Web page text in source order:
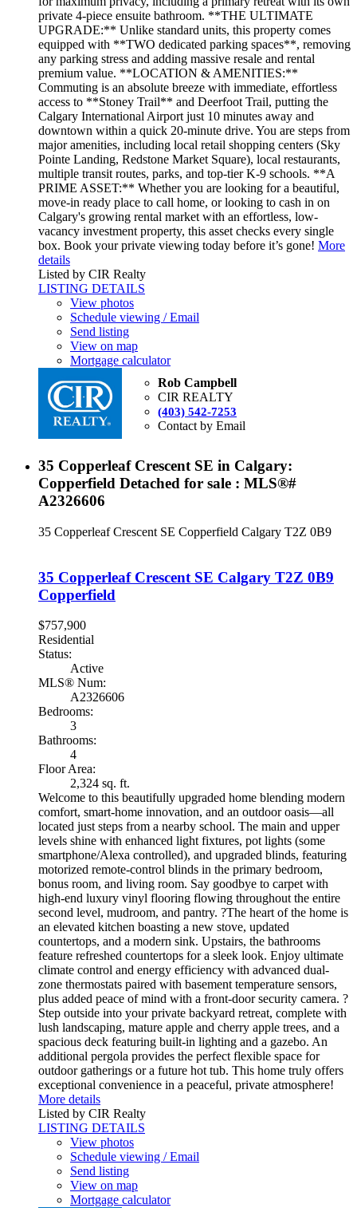
private 4-piece ensuite bathroom. **THE ULTIMATE
UPGRADE:** Unlike standard units, this property comes
equipped with **TWO dedicated parking spaces**, removing
any parking stress and adding massive resale and rental
premium value. **LOCATION & AMENITIES:**
Commuting is an absolute breeze with immediate, effortless
access to **Stoney Trail** and Deerfoot Trail, putting the
Calgary International Airport just 10 minutes away and
downtown within a quick 20-minute drive. You are steps from
major amenities, including local retail shopping centers (Sky
Pointe Landing, Redstone Market Square), local restaurants,
multiple transit routes, parks, and top-tier K-9 schools. **A
PRIME ASSET:** Whether you are looking for a beautiful,
move-in ready place to call home, or looking to cash in on
Calgary's growing rental market with an effortless, low-
vacancy investment property, this asset checks every single
box. Book your private viewing today before it’s gone! More
details
Listed by CIR Realty
LISTING DETAILS
View photos
Schedule viewing / Email
Send listing
View on map
Mortgage calculator
Rob Campbell
CIR REALTY
(403) 542-7253
Contact by Email
35 Copperleaf Crescent SE in Calgary:
Copperfield Detached for sale : MLS®#
A2326606
35 Copperleaf Crescent SE Copperfield Calgary T2Z 0B9
35 Copperleaf Crescent SE Calgary T2Z 0B9
Copperfield
$757,900
Residential
Status:
Active
MLS® Num:
A2326606
Bedrooms:
3
Bathrooms:
4
Floor Area:
2,324 sq. ft.
Welcome to this beautifully upgraded home blending modern
comfort, smart-home innovation, and an outdoor oasis—all
located just steps from a nearby school. The main and upper
levels shine with enhanced light fixtures, pot lights (some
smartphone/Alexa controlled), and upgraded blinds, featuring
motorized remote-control blinds in the primary bedroom,
bonus room, and living room. Say goodbye to carpet with
high-end luxury vinyl flooring flowing throughout the entire
second level, mudroom, and pantry. ?The heart of the home is
an elevated kitchen boasting a new stove, updated
countertops, and a modern sink. Upstairs, the bathrooms
feature refreshed countertops for a sleek look. Enjoy ultimate
climate control and energy efficiency with advanced dual-
zone thermostats paired with basement temperature sensors,
plus added peace of mind with a front-door security camera. ?
Step outside into your private backyard retreat, complete with
lush landscaping, mature apple and cherry apple trees, and a
spacious deck featuring built-in lighting and a gazebo. An
additional pergola provides the perfect flexible space for
outdoor gatherings or a future hot tub. This home truly offers
exceptional convenience in a peaceful, private atmosphere!
More details
Listed by CIR Realty
LISTING DETAILS
View photos
Schedule viewing / Email
Send listing
View on map
Mortgage calculator